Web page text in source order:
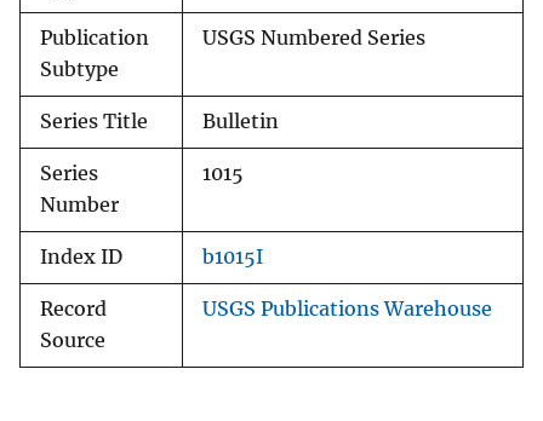
Publication
Subtype
USGS Numbered Series
Series Title Bulletin
Series
Number
1015
Index ID b1015I
Record
Source
USGS Publications Warehouse